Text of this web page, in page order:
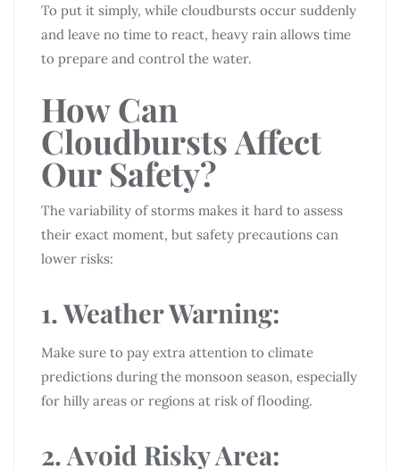
To put it simply, while cloudbursts occur suddenly
and leave no time to react, heavy rain allows time
to prepare and control the water.
How Can
Cloudbursts Affect
Our Safety?
The variability of storms makes it hard to assess
their exact moment, but safety precautions can
lower risks:
1. Weather Warning:
Make sure to pay extra attention to climate
predictions during the monsoon season, especially
for hilly areas or regions at risk of flooding.
2. Avoid Risky Area: